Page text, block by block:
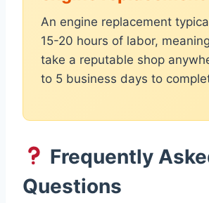
An engine replacement
15-20 hours of labor,
take a reputable shop
to 5 business days to
Frequently
Questions